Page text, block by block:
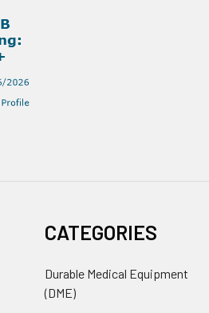
CATEGORIES
Durable Medical Equipment
(DME)